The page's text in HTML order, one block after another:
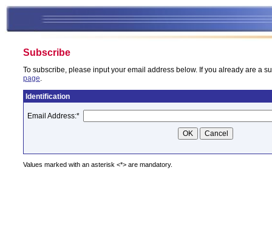
Subscribe
To subscribe, please input your email address below. If you already are a
page.
Identification
Email Address:*
Values marked with an asterisk <*> are mandatory.